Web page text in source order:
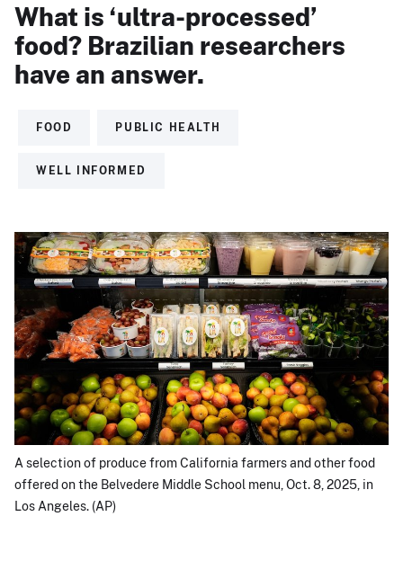
What is ‘ultra-processed’
food? Brazilian researchers
have an answer.
FOOD PUBLIC HEALTH
WELL INFORMED
A selection of produce from California farmers and other food
offered on the Belvedere Middle School menu, Oct. 8, 2025, in
Los Angeles. (AP)